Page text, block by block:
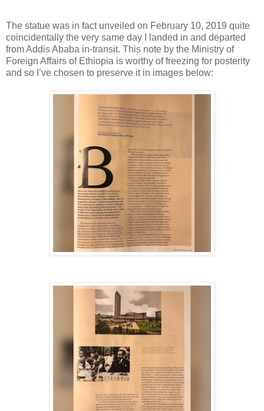
The statue was in fact unveiled on February 10, 2019 quite
coincidentally the very same day I landed in and departed
from Addis Ababa in-transit. This note by the Ministry of
Foreign Affairs of Ethiopia is worthy of freezing for posterity
and so I’ve chosen to preserve it in images below: